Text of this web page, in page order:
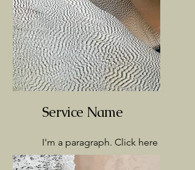
Service Name
I'm a paragraph. Click here
to add your own text and